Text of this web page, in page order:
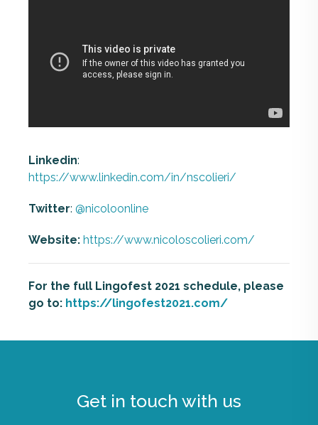
Linkedin:
https://www.linkedin.com/in/nscolieri/
Twitter: @nicoloonline
Website: https://www.nicoloscolieri.com/
For the full Lingofest 2021 schedule, please
go to: https://lingofest2021.com/
Get in touch with us